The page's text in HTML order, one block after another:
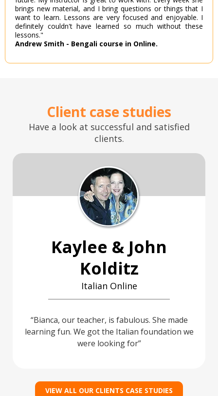
brings new material, and I bring questions or things that I
want to learn. Lessons are very focused and enjoyable. I
definitely couldn't have learned so much without these
lessons."
Andrew Smith - Bengali course in Online.
Client case studies
Have a look at successful and satisfied
clients.
Kaylee & John
Kolditz
Italian Online
Bianca, our teacher, is fabulous. She made
learning fun. We got the Italian foundation we
were looking for
VIEW ALL OUR CLIENTS CASE STUDIES